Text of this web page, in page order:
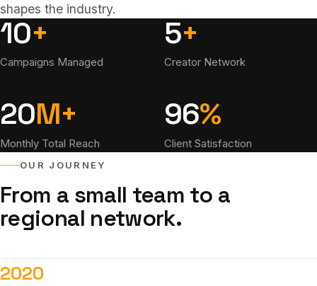
shapes the industry.
10+
Campaigns Managed
5+
Creator Network
20M+
Monthly Total Reach
96%
Client Satisfaction
OUR JOURNEY
From a small team to a
regional network.
2020